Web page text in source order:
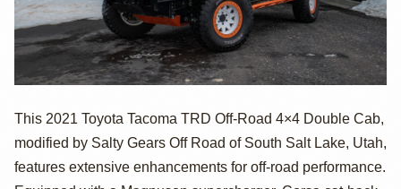
2021 Toyota
Tacoma TRD Off-
This 2021 Toyota Tacoma TRD Off-Road 4×4 Double Cab,
modified by Salty Gears Off Road of South Salt Lake, Utah,
features extensive enhancements for off-road performance.